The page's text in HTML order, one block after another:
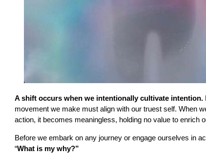
A shift occurs when we intentionally cultivate intention.
movement we make must align with our truest self. When
action, it becomes meaningless, holding no value to enrich
Before we embark on any journey or engage ourselves in
“What is my why?”